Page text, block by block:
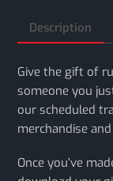
Description
Give the gift of
someone you
our scheduled
merchandise
Once you’ve